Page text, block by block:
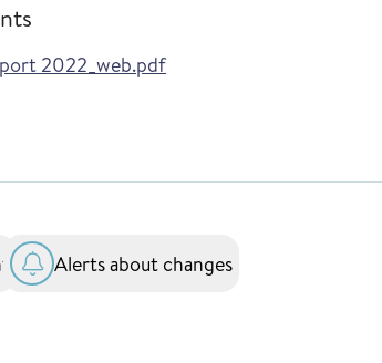
2022_web.pdf
Alerts about changes